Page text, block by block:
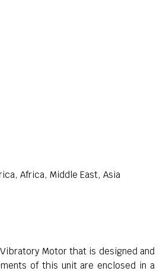
Africa, Middle East, Asia
Motor that is designed and
of this unit are enclosed in a